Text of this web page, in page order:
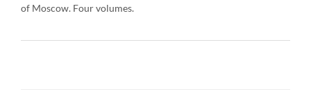
of Moscow. Four volumes.